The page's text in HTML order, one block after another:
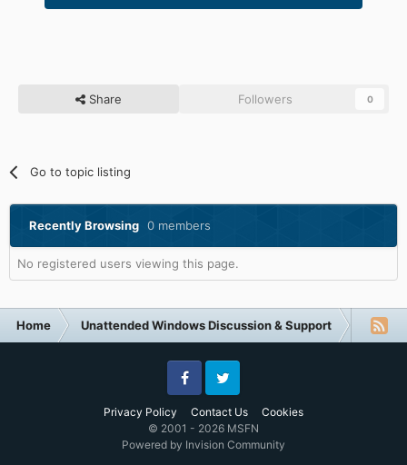
Share Followers 0
Go to topic listing
Recently Browsing 0 members
No registered users viewing this page.
Home Unattended Windows Discussion & Support
Privacy Policy Contact Us Cookies
FacebookTwitter
© 2001 - 2026 MSFN
Powered by Invision Community